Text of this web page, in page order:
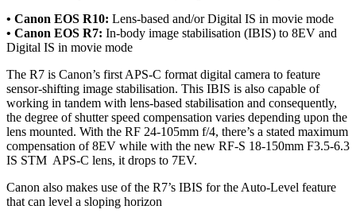
• Canon EOS R10: Lens-based and/or Digital IS in movie mode
• Canon EOS R7: In-body image stabilisation (IBIS) to 8EV and
Digital IS in movie mode
The R7 is Canon’s first APS-C format digital camera to feature
sensor-shifting image stabilisation. This IBIS is also capable of
working in tandem with lens-based stabilisation and consequently,
the degree of shutter speed compensation varies depending upon the
lens mounted. With the RF 24-105mm f/4, there’s a stated maximum
compensation of 8EV while with the new RF-S 18-150mm F3.5-6.3
IS STM APS-C lens, it drops to 7EV.
Canon also makes use of the R7’s IBIS for the Auto-Level feature
that can level a sloping horizon